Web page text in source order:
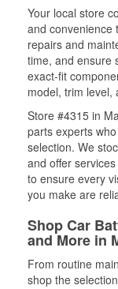
Your local store
and convenience
repairs and
time, and ensure
exact-fit
model, trim level,
Store #4315 in
parts experts
selection. We
and offer
to ensure every
you make are
Shop Car
and More in
From routine
shop the